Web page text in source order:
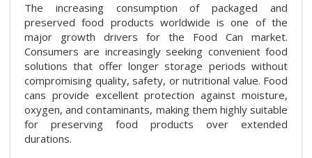
The increasing consumption of packaged and
preserved food products worldwide is one of the
major growth drivers for the Food Can market.
Consumers are increasingly seeking convenient food
solutions that offer longer storage periods without
compromising quality, safety, or nutritional value. Food
cans provide excellent protection against moisture,
oxygen, and contaminants, making them highly suitable
for preserving food products over extended
durations.